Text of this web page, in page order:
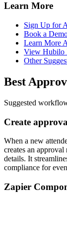
Learn More
Sign Up for
Book a
Learn More
View Hubilo
Other
Best
Suggested
Create
When a new
creates an
details. It
compliance for
Zapier